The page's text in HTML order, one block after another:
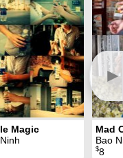
►
Magic
Mad
Bao
$8